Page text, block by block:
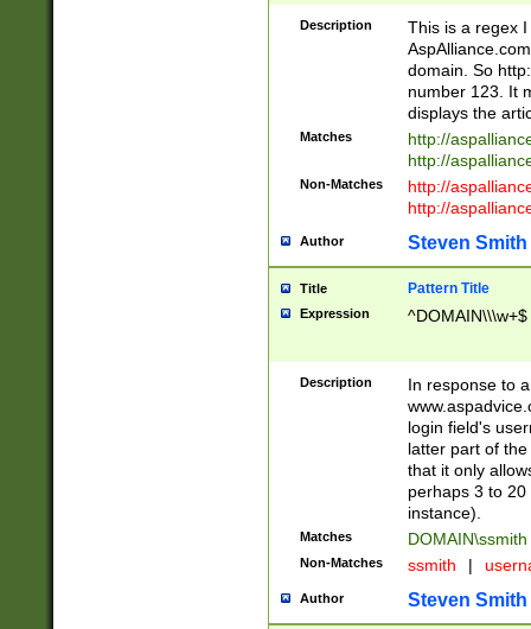
Description
This is a regex
domain. So
number 123. It
displays the
Matches
http://
http://
Non-Matches
http://
http://
Author Steven Smith
Title Pattern Title
Expression ^DOMAIN\\\w+$
Description
In response to
login field's
latter part of
that it only
perhaps 3 to
instance).
Matches DOMAIN\ssmith
Non-Matches ssmith |
Author Steven Smith